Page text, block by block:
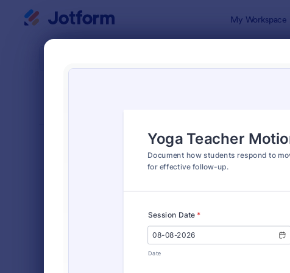
My Workspace
Classic
7,196